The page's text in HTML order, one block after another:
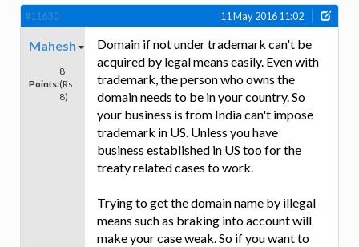
#11630 11 May 2016 11:02
Mahesh
Points:
8
(Rs
8)
Domain if not under trademark can't be
acquired by legal means easily. Even with
trademark, the person who owns the
domain needs to be in your country. So
your business is from India can't impose
trademark in US. Unless you have
business established in US too for the
treaty related cases to work.
Trying to get the domain name by illegal
means such as braking into account will
make your case weak. So if you want to